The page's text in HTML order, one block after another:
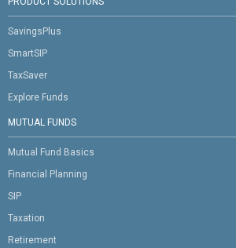
SavingsPlus
SmartSIP
TaxSaver
Explore Funds
MUTUAL FUNDS
Mutual Fund Basics
Financial Planning
SIP
Taxation
Retirement